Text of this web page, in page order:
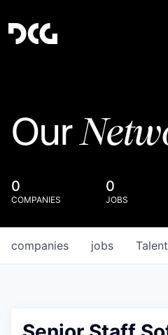
Our
0
COMPANIES
0
JOBS
jobs
companies Talent